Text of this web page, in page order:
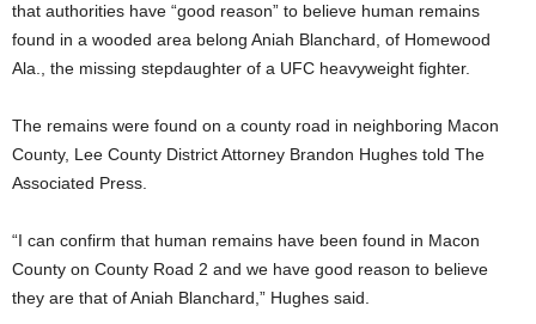
that authorities have “good reason” to believe human remains
found in a wooded area belong Aniah Blanchard, of Homewood
Ala., the missing stepdaughter of a UFC heavyweight fighter.
The remains were found on a county road in neighboring Macon
County, Lee County District Attorney Brandon Hughes told The
Associated Press.
“I can confirm that human remains have been found in Macon
County on County Road 2 and we have good reason to believe
they are that of Aniah Blanchard,” Hughes said.